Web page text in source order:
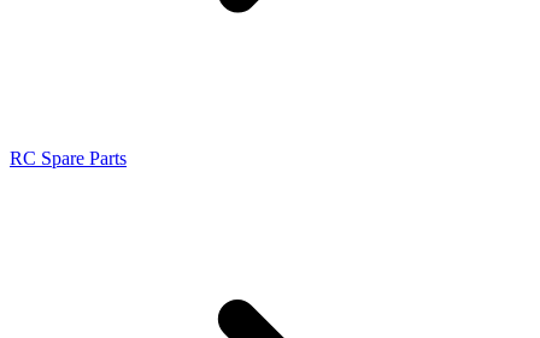
RC Spare Parts